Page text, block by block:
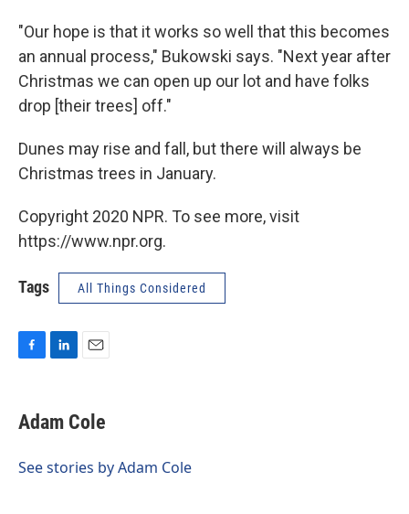
"Our hope is that it works so well that this becomes
an annual process," Bukowski says. "Next year after
Christmas we can open up our lot and have folks
drop [their trees] off."
Dunes may rise and fall, but there will always be
Christmas trees in January.
Copyright 2020 NPR. To see more, visit
https://www.npr.org.
Tags All Things Considered
e
b
o
k
e
I
i
l
Adam Cole
See stories by Adam Cole